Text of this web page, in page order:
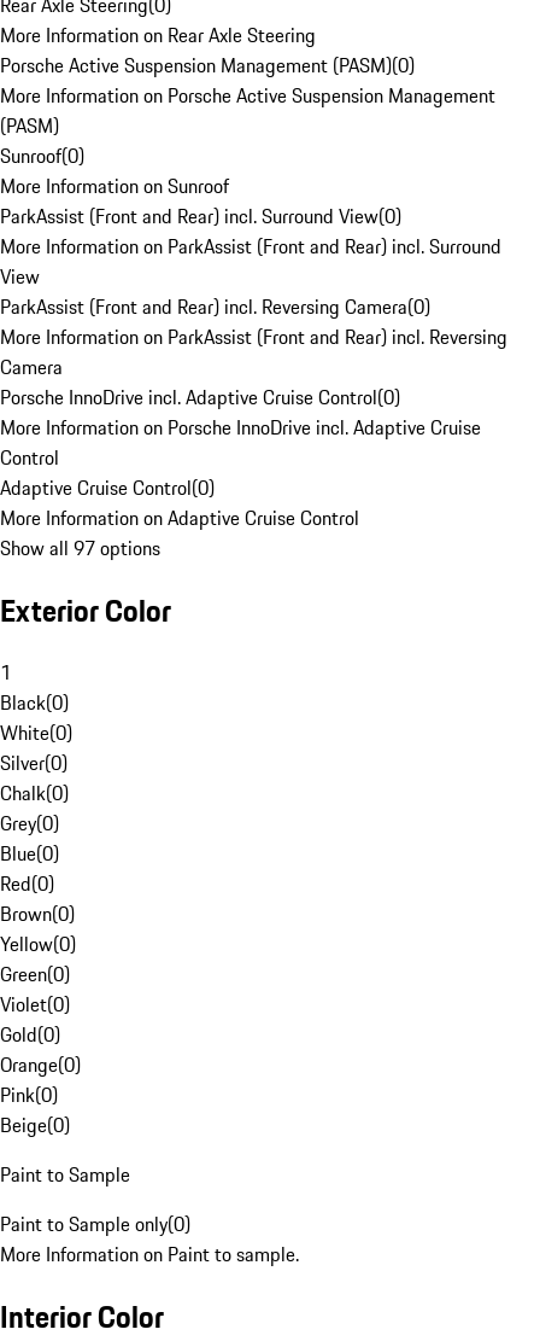
More Information on Rear Axle Steering
Porsche Active Suspension Management (PASM)(0)
More Information on Porsche Active Suspension Management
(PASM)
Sunroof(0)
More Information on Sunroof
ParkAssist (Front and Rear) incl. Surround View(0)
More Information on ParkAssist (Front and Rear) incl. Surround
View
ParkAssist (Front and Rear) incl. Reversing Camera(0)
More Information on ParkAssist (Front and Rear) incl. Reversing
Camera
Porsche InnoDrive incl. Adaptive Cruise Control(0)
More Information on Porsche InnoDrive incl. Adaptive Cruise
Control
Adaptive Cruise Control(0)
More Information on Adaptive Cruise Control
Show all 97 options
Exterior Color
1
Black(0)
White(0)
Silver(0)
Chalk(0)
Grey(0)
Blue(0)
Red(0)
Brown(0)
Yellow(0)
Green(0)
Violet(0)
Gold(0)
Orange(0)
Pink(0)
Beige(0)
Paint to Sample
Paint to Sample only(0)
More Information on Paint to sample.
Interior Color